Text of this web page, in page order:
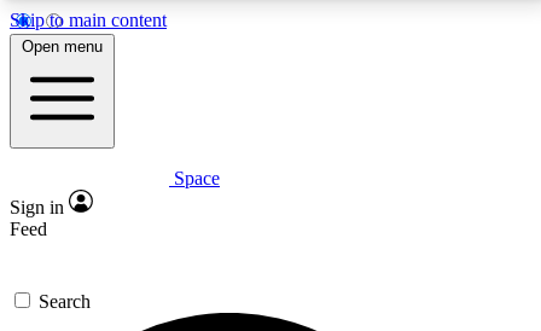
Skip to main content
5
PREMIUM BENEFITS
Expert insights
GET SPACE+ ACCESS QUICK
Open menu
Space
Sign in
Feed
Search